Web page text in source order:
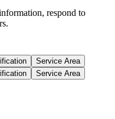
respond to
Service Area
Service Area